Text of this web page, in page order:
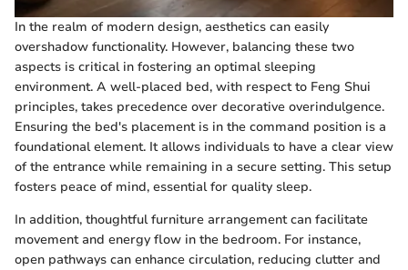
In the realm of modern design, aesthetics can easily
overshadow functionality. However, balancing these two
aspects is critical in fostering an optimal sleeping
environment. A well-placed bed, with respect to Feng Shui
principles, takes precedence over decorative overindulgence.
Ensuring the bed's placement is in the command position is a
foundational element. It allows individuals to have a clear view
of the entrance while remaining in a secure setting. This setup
fosters peace of mind, essential for quality sleep.
In addition, thoughtful furniture arrangement can facilitate
movement and energy flow in the bedroom. For instance,
open pathways can enhance circulation, reducing clutter and